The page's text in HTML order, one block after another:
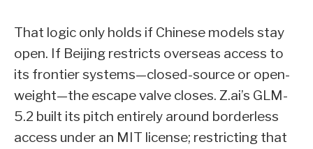
That logic only holds if Chinese models stay
open. If Beijing restricts overseas access to
its frontier systems—closed-source or open-
weight—the escape valve closes. Z.ai’s GLM-
5.2 built its pitch entirely around borderless
access under an MIT license; restricting that